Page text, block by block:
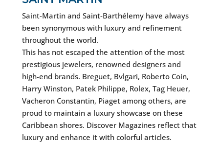
Saint-Martin and Saint-Barthélemy have always
been synonymous with luxury and refinement
throughout the world.
This has not escaped the attention of the most
prestigious jewelers, renowned designers and
high-end brands. Breguet, Bvlgari, Roberto Coin,
Harry Winston, Patek Philippe, Rolex, Tag Heuer,
Vacheron Constantin, Piaget among others, are
proud to maintain a luxury showcase on these
Caribbean shores. Discover Magazines reflect that
luxury and enhance it with colorful articles.